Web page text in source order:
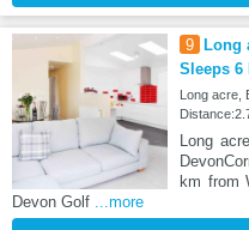
9
Long
Sleeps 6
Long acre,
Long
km from
Devon Golf ...more